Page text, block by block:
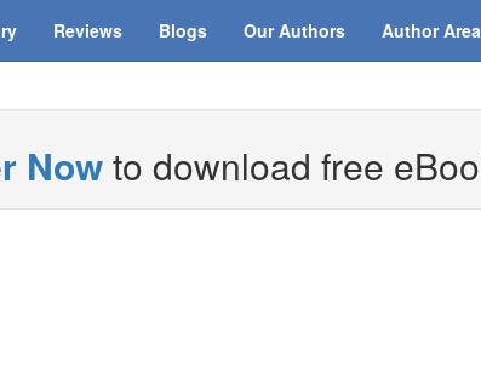
Reviews Blogs Our Authors Author Area
Nowto download free